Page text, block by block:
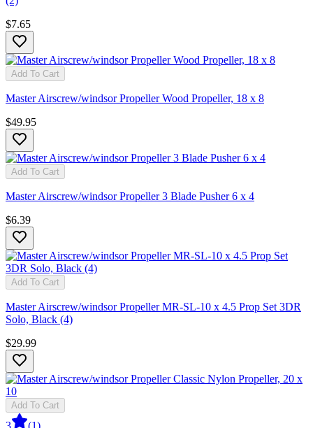
$7.65
Add To Cart
Master Airscrew/windsor Propeller Wood Propeller, 18 x 8
$49.95
Add To Cart
Master Airscrew/windsor Propeller 3 Blade Pusher 6 x 4
$6.39
Add To Cart
Master Airscrew/windsor Propeller MR-SL-10 x 4.5 Prop Set 3DR
Solo, Black (4)
$29.99
Add To Cart
3 (1)